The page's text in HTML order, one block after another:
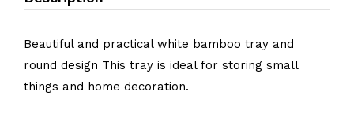
Beautiful and practical white bamboo tray and
round design This tray is ideal for storing small
things and home decoration.